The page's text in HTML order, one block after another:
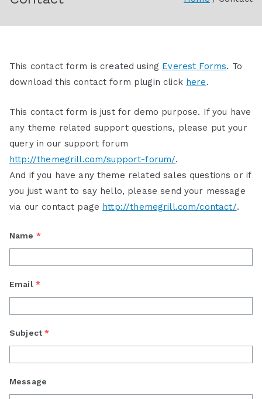
Society
This contact form is created using Everest Forms. To
download this contact form plugin click here.
This contact form is just for demo purpose. If you have
any theme related support questions, please put your
query in our support forum
http://themegrill.com/support-forum/.
And if you have any theme related sales questions or if
you just want to say hello, please send your message
via our contact page http://themegrill.com/contact/.
Name *
Email *
Subject *
Message